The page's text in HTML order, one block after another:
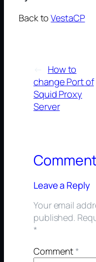
Back toVestaCP
How to
change Port of
Squid Proxy
Server
Leave a Reply
Your email
published.
*
Comment*